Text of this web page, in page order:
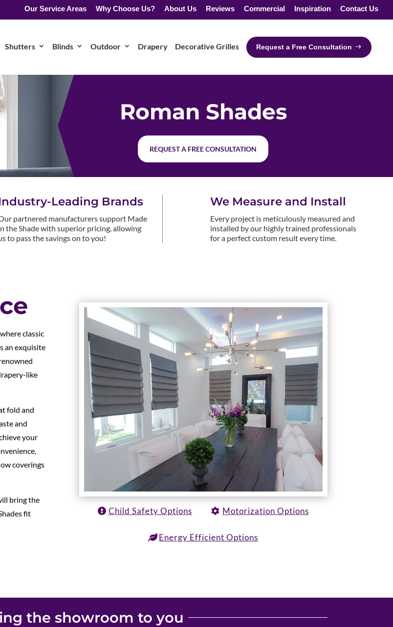
Our Service Areas Why Choose Us? About Us Reviews Commercial Inspiration Contact Us
Shutters Blinds Outdoor Drapery Decorative Grilles Request a Free Consultation
Roman Shades
REQUEST A FREE CONSULTATION
Leading Brands
partnered manufacturers support Made
the Shade with superior pricing, allowing
to pass the savings on to you!
We Measure and Install
Every project is meticulously measured and
installed by our highly trained professionals
for a perfect custom result every time.
classic
an exquisite
like
fold and
and
your
coverings
bring the
fit
Child Safety Options Motorization Options
Energy Efficient Options
the showroom to you